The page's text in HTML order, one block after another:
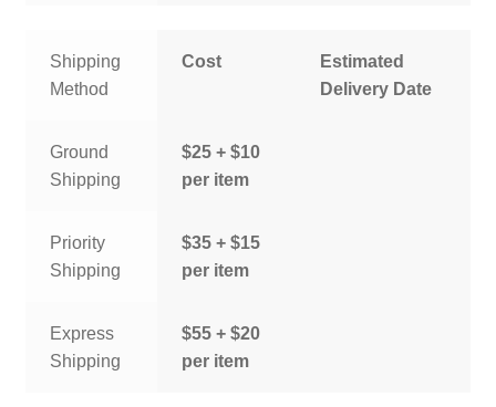
Shipping
Method
Cost
Estimated
Delivery Date
Ground
Shipping
$25 + $10
per item
Priority
Shipping
$35 + $15
per item
Express
Shipping
$55 + $20
per item